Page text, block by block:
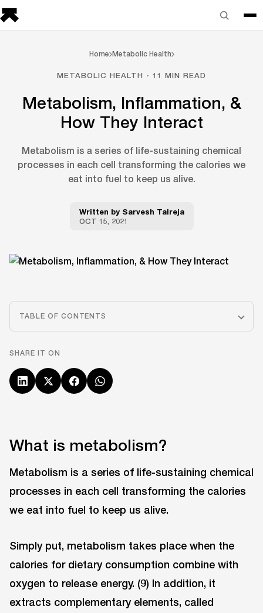
Home Metabolic Health
METABOLIC HEALTH · 11 MIN READ
Metabolism, Inflammation, &
How They Interact
Metabolism is a series of life-sustaining chemical
processes in each cell transforming the calories we
eat into fuel to keep us alive.
Written by Sarvesh Talreja
OCT 15, 2021
TABLE OF CONTENTS
SHARE IT ON
What is metabolism?
Metabolism is a series of life-sustaining chemical
processes in each cell transforming the calories
we eat into fuel to keep us alive.
Simply put, metabolism takes place when the
calories for dietary consumption combine with
oxygen to release energy. (9) In addition, it
extracts complementary elements, called